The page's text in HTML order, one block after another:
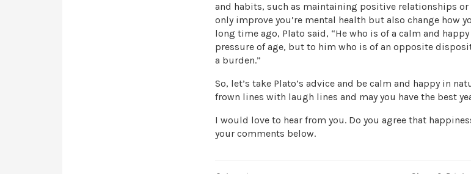
and habits, such as maintaining positive relationships
only improve you’re mental health but also change how
long time ago, Plato said, “He who is of a calm and
pressure of age, but to him who is of an opposite
a burden.”
So, let’s take Plato’s advice and be calm and happy in
frown lines with laugh lines and may you have the best
I would love to hear from you. Do you agree that
your comments below.